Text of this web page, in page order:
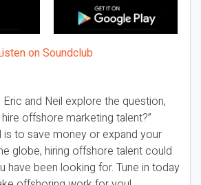
and Neil explore the question,
offshore marketing talent?”
is to save money or expand your
globe, hiring offshore talent could
have been looking for. Tune in today